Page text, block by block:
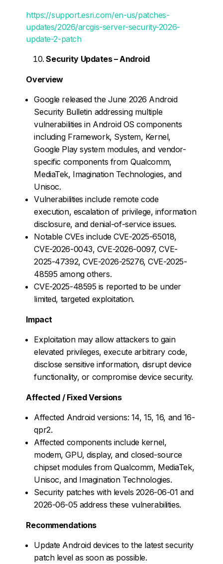
https://support.esri.com/en-us/patches-
updates/2026/arcgis-server-security-2026-
update-2-patch
Security Updates – Android
Overview
Google released the June 2026 Android
Security Bulletin addressing multiple
vulnerabilities in Android OS components
including Framework, System, Kernel,
Google Play system modules, and vendor-
specific components from Qualcomm,
MediaTek, Imagination Technologies, and
Unisoc.
Vulnerabilities include remote code
execution, escalation of privilege, information
disclosure, and denial-of-service issues.
Notable CVEs include CVE-2025-65018,
CVE-2026-0043, CVE-2026-0097, CVE-
2025-47392, CVE-2026-25276, CVE-2025-
48595 among others.
CVE-2025-48595 is reported to be under
limited, targeted exploitation.
Impact
Exploitation may allow attackers to gain
elevated privileges, execute arbitrary code,
disclose sensitive information, disrupt device
functionality, or compromise device security.
Affected / Fixed Versions
Affected Android versions: 14, 15, 16, and 16-
qpr2.
Affected components include kernel,
modem, GPU, display, and closed-source
chipset modules from Qualcomm, MediaTek,
Unisoc, and Imagination Technologies.
Security patches with levels 2026-06-01 and
2026-06-05 address these vulnerabilities.
Recommendations
Update Android devices to the latest security
patch level as soon as possible.